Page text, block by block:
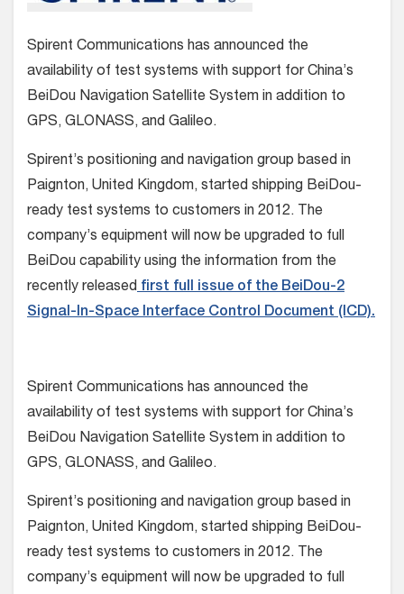
Spirent Communications has announced the
availability of test systems with support for China’s
BeiDou Navigation Satellite System in addition to
GPS, GLONASS, and Galileo.
Spirent’s positioning and navigation group based in
Paignton, United Kingdom, started shipping BeiDou-
ready test systems to customers in 2012. The
company’s equipment will now be upgraded to full
BeiDou capability using the information from the
recently released first full issue of the BeiDou-2
Signal-In-Space Interface Control Document (ICD).
Spirent Communications has announced the
availability of test systems with support for China’s
BeiDou Navigation Satellite System in addition to
GPS, GLONASS, and Galileo.
Spirent’s positioning and navigation group based in
Paignton, United Kingdom, started shipping BeiDou-
ready test systems to customers in 2012. The
company’s equipment will now be upgraded to full